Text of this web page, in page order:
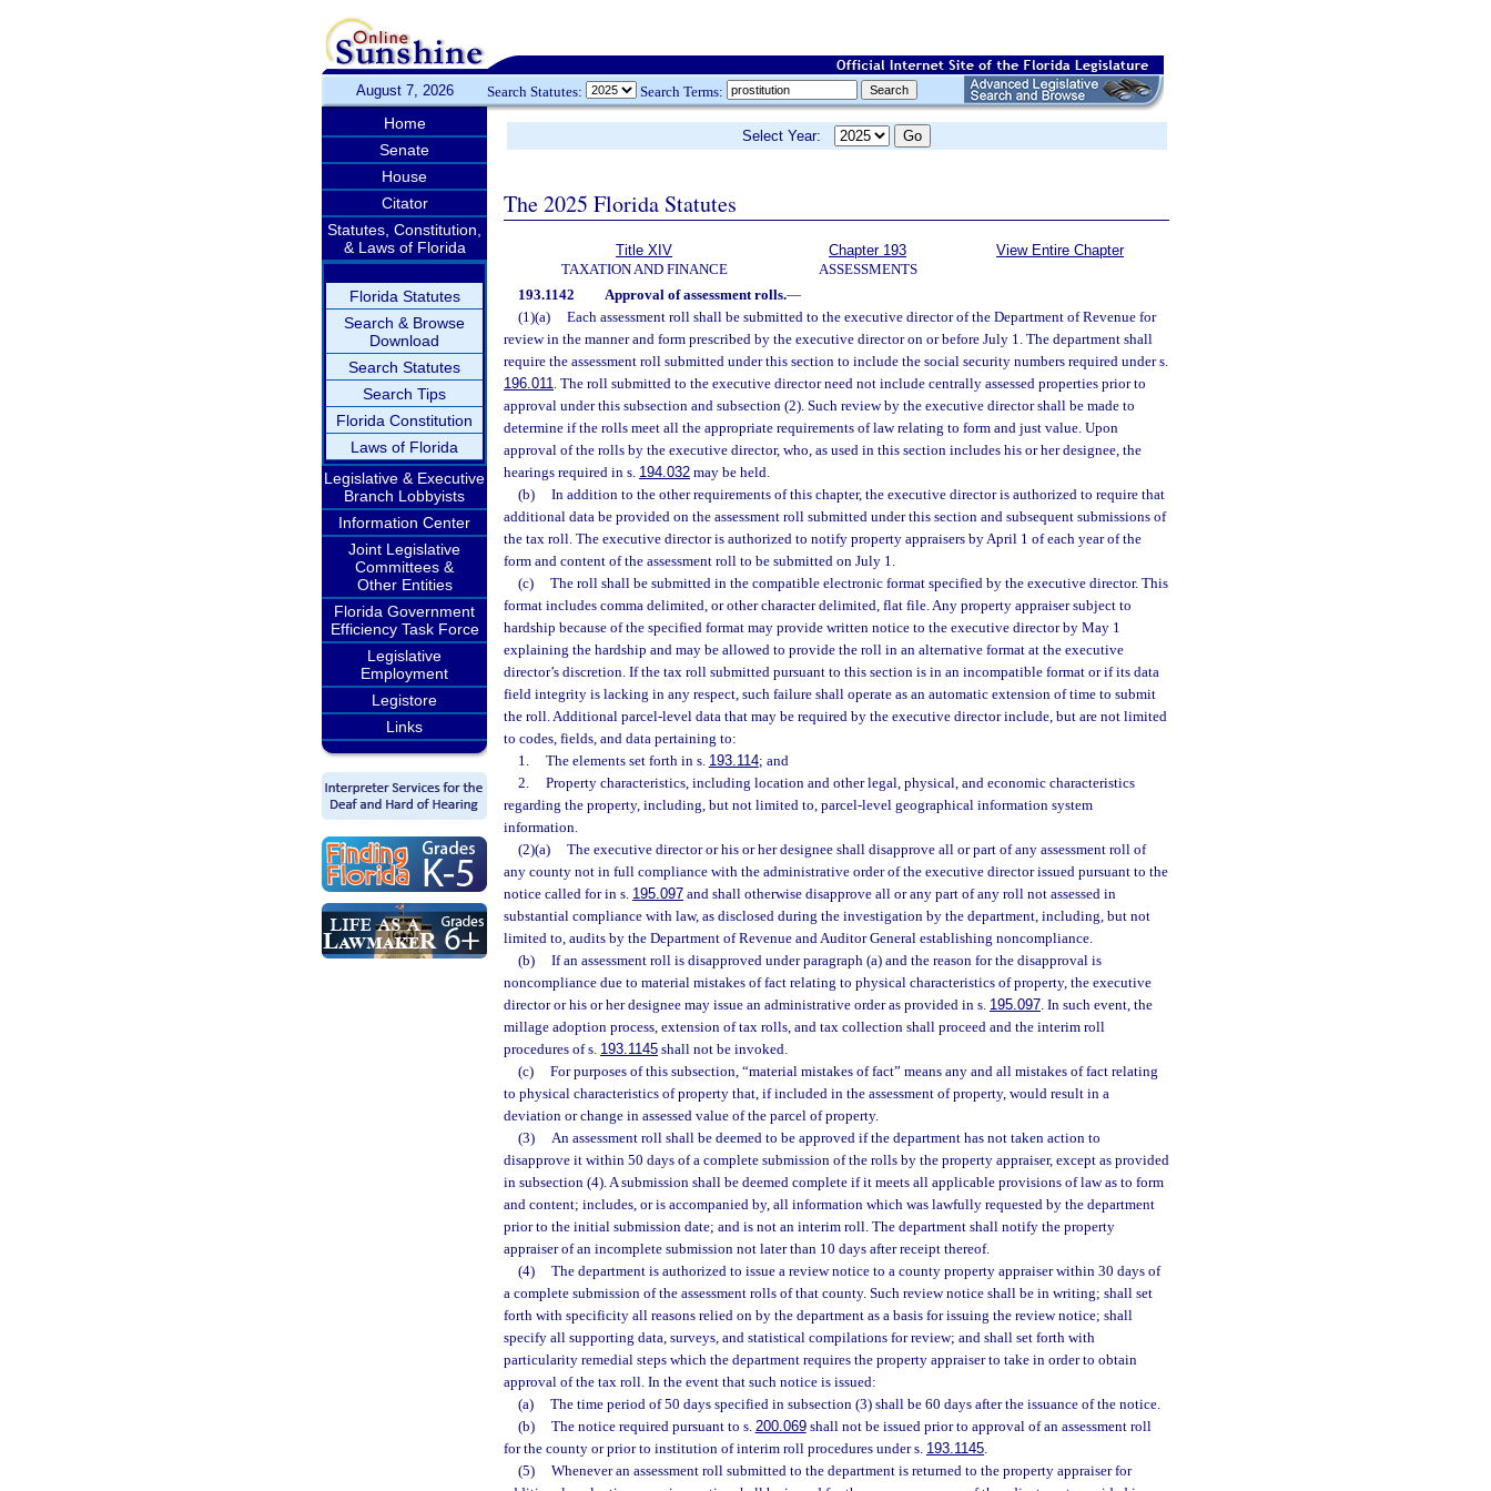
August 7, 2026 Search Statutes: Search Terms:
Home
Senate
House
Citator
Statutes, Constitution,
& Laws of Florida
Florida Statutes
Search & Browse
Download
Search Statutes
Search Tips
Florida Constitution
Laws of Florida
Legislative & Executive
Branch Lobbyists
Information Center
Joint Legislative
Committees &
Other Entities
Florida Government
Efficiency Task Force
Legislative
Employment
Legistore
Links
Select Year:
The 2025 Florida Statutes
Title XIV
TAXATION AND FINANCE
Chapter 193
ASSESSMENTS
View Entire Chapter
193.1142 Approval of assessment rolls.—
(1)(a)
Each assessment roll shall be submitted to the executive director of the Department of Revenue for
review in the manner and form prescribed by the executive director on or before July 1. The department shall
require the assessment roll submitted under this section to include the social security numbers required under s.
196.011. The roll submitted to the executive director need not include centrally assessed properties prior to
approval under this subsection and subsection (2). Such review by the executive director shall be made to
determine if the rolls meet all the appropriate requirements of law relating to form and just value. Upon
approval of the rolls by the executive director, who, as used in this section includes his or her designee, the
hearings required in s. 194.032 may be held.
(b)
In addition to the other requirements of this chapter, the executive director is authorized to require that
additional data be provided on the assessment roll submitted under this section and subsequent submissions of
the tax roll. The executive director is authorized to notify property appraisers by April 1 of each year of the
form and content of the assessment roll to be submitted on July 1.
(c)
The roll shall be submitted in the compatible electronic format specified by the executive director. This
format includes comma delimited, or other character delimited, flat file. Any property appraiser subject to
hardship because of the specified format may provide written notice to the executive director by May 1
explaining the hardship and may be allowed to provide the roll in an alternative format at the executive
director’s discretion. If the tax roll submitted pursuant to this section is in an incompatible format or if its data
field integrity is lacking in any respect, such failure shall operate as an automatic extension of time to submit
the roll. Additional parcel-level data that may be required by the executive director include, but are not limited
to codes, fields, and data pertaining to:
1.
The elements set forth in s. 193.114; and
2.
Property characteristics, including location and other legal, physical, and economic characteristics
regarding the property, including, but not limited to, parcel-level geographical information system
information.
(2)(a)
The executive director or his or her designee shall disapprove all or part of any assessment roll of
any county not in full compliance with the administrative order of the executive director issued pursuant to the
notice called for in s. 195.097 and shall otherwise disapprove all or any part of any roll not assessed in
substantial compliance with law, as disclosed during the investigation by the department, including, but not
limited to, audits by the Department of Revenue and Auditor General establishing noncompliance.
(b)
If an assessment roll is disapproved under paragraph (a) and the reason for the disapproval is
noncompliance due to material mistakes of fact relating to physical characteristics of property, the executive
director or his or her designee may issue an administrative order as provided in s. 195.097. In such event, the
millage adoption process, extension of tax rolls, and tax collection shall proceed and the interim roll
procedures of s. 193.1145 shall not be invoked.
(c)
For purposes of this subsection, “material mistakes of fact” means any and all mistakes of fact relating
to physical characteristics of property that, if included in the assessment of property, would result in a
deviation or change in assessed value of the parcel of property.
(3)
An assessment roll shall be deemed to be approved if the department has not taken action to
disapprove it within 50 days of a complete submission of the rolls by the property appraiser, except as provided
in subsection (4). A submission shall be deemed complete if it meets all applicable provisions of law as to form
and content; includes, or is accompanied by, all information which was lawfully requested by the department
prior to the initial submission date; and is not an interim roll. The department shall notify the property
appraiser of an incomplete submission not later than 10 days after receipt thereof.
(4)
The department is authorized to issue a review notice to a county property appraiser within 30 days of
a complete submission of the assessment rolls of that county. Such review notice shall be in writing; shall set
forth with specificity all reasons relied on by the department as a basis for issuing the review notice; shall
specify all supporting data, surveys, and statistical compilations for review; and shall set forth with
particularity remedial steps which the department requires the property appraiser to take in order to obtain
approval of the tax roll. In the event that such notice is issued:
(a)
The time period of 50 days specified in subsection (3) shall be 60 days after the issuance of the notice.
(b)
The notice required pursuant to s. 200.069shall not be issued prior to approval of an assessment roll
for the county or prior to institution of interim roll procedures under s. 193.1145.
(5)
Whenever an assessment roll submitted to the department is returned to the property appraiser for